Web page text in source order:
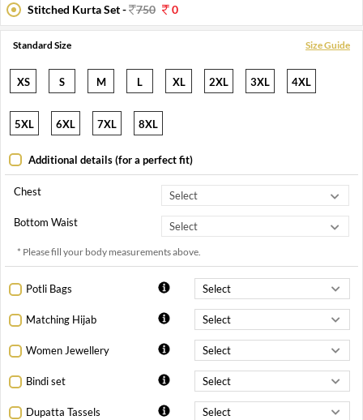
Stitched Kurta Set -
750 0
Standard Size Size Guide
XS S M L XL 2XL 3XL 4XL
5XL 6XL 7XL 8XL
Additional details (for a perfect fit)
Chest
Bottom Waist
* Please fill your body measurements above.
Potli Bags
Matching Hijab
Women Jewellery
Bindi set
Dupatta Tassels